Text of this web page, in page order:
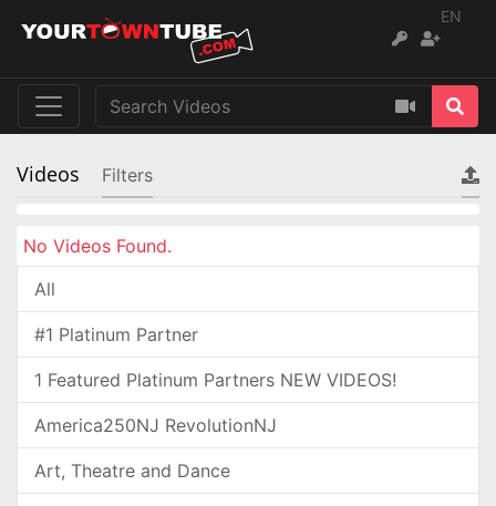
EN
Videos Filters
No Videos Found.
All
#1 Platinum Partner
1 Featured Platinum Partners NEW VIDEOS!
America250NJ RevolutionNJ
Art, Theatre and Dance